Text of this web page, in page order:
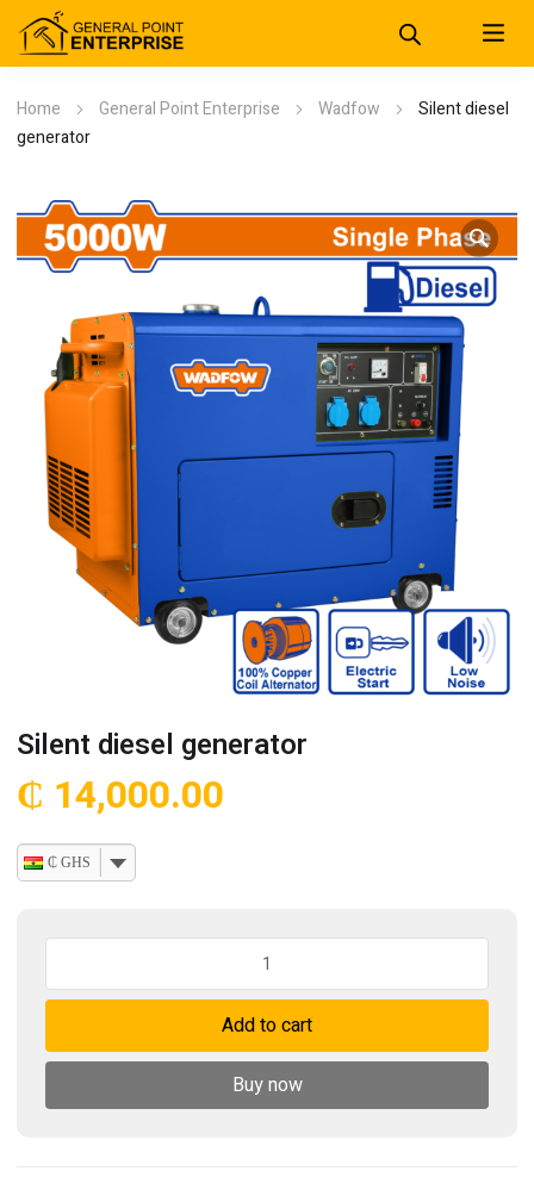
Home General Point Enterprise Wadfow
Silent diesel
generator
Silent diesel generator
₵ 14,000.00
₵ GHS
generator
Add to cart
Buy now